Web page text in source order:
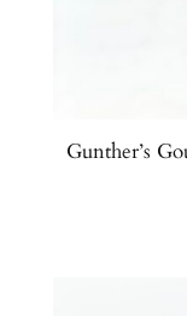
Gunther’s